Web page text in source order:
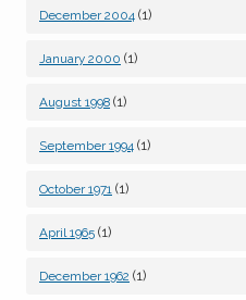
December 2004 (1)
January 2000 (1)
August 1998 (1)
September 1994 (1)
October 1971 (1)
April 1965 (1)
December 1962 (1)